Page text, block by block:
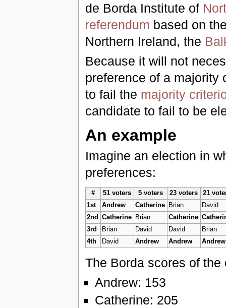
de Borda Institute of
referendum based on
Northern Ireland, the
Because it will not
preference of a majority
to fail the majority
candidate to fail to be
An example
Imagine an election in
preferences:
# 51 voters 5 voters 23 voters
21
1st
Andrew Catherine Brian
David
2nd
Catherine Brian Catherine
3rd
Brian David David
Brian
4th
David Andrew Andrew Andrew
The Borda scores of the
Andrew: 153
Catherine: 205